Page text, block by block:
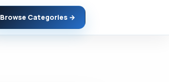
Browse Categories →